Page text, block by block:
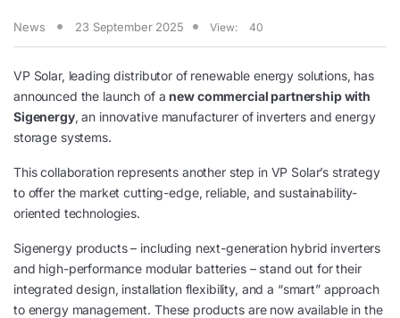
News 23 September 2025 View: 40
VP Solar, leading distributor of renewable energy solutions, has
announced the launch of anew commercial partnership with
Sigenergy, an innovative manufacturer of inverters and energy
storage systems.
This collaboration represents another step in VP Solar’s strategy
to offer the market cutting-edge, reliable, and sustainability-
oriented technologies.
Sigenergy products – including next-generation hybrid inverters
and high-performance modular batteries – stand out for their
integrated design, installation flexibility, and a “smart” approach
to energy management. These products are now available in the